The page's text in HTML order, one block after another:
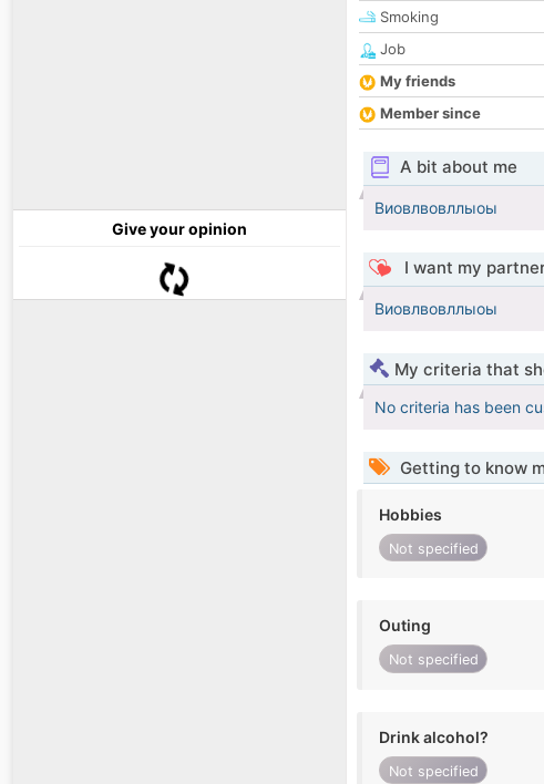
Give your opinion
Smoking
Job
My friends
Member since
A bit about me
Виовлвовллыоы
I want my
Виовлвовллыоы
My criteria that
No criteria has been
Getting to know
Hobbies
Not specified
Outing
Not specified
Drink alcohol?
Not specified